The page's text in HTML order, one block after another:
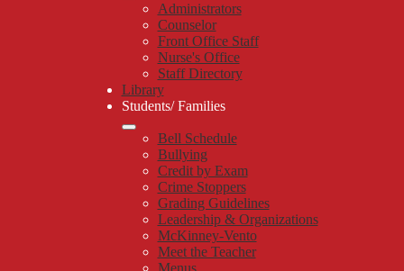
Administrators
Counselor
Front Office Staff
Nurse's Office
Staff Directory
Library
Students/ Families
Bell Schedule
Bullying
Credit by Exam
Crime Stoppers
Grading Guidelines
Leadership & Organizations
McKinney-Vento
Meet the Teacher
Menus